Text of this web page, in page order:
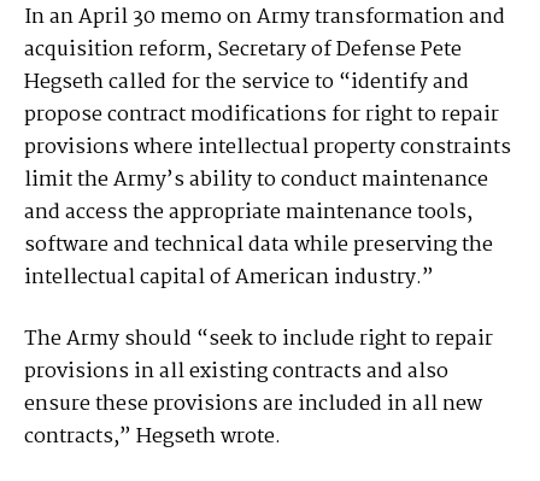
In an April 30 memo on Army transformation and
acquisition reform, Secretary of Defense Pete
Hegseth called for the service to “identify and
propose contract modifications for right to repair
provisions where intellectual property constraints
limit the Army’s ability to conduct maintenance
and access the appropriate maintenance tools,
software and technical data while preserving the
intellectual capital of American industry.”
The Army should “seek to include right to repair
provisions in all existing contracts and also
ensure these provisions are included in all new
contracts,” Hegseth wrote.